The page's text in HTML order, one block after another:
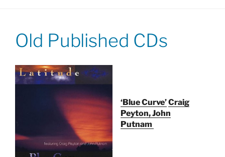
Old Published CDs
‘Blue Curve’Craig
Peyton, John
Putnam